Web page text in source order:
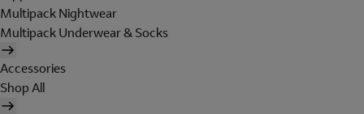
Multipack Nightwear
Multipack Underwear & Socks
Accessories
Shop All